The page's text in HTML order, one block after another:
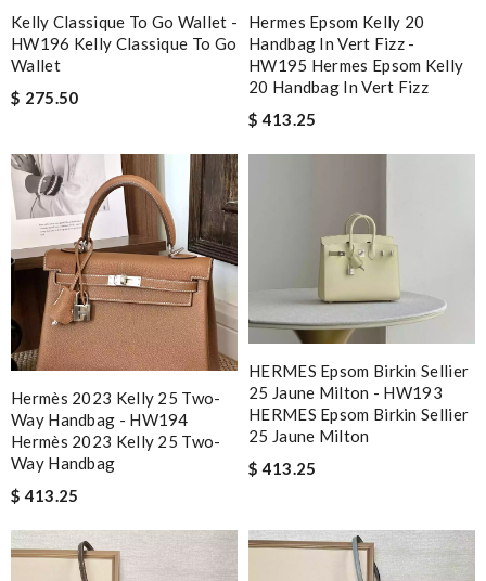
Kelly Classique To Go Wallet -
HW196 Kelly Classique To Go
Wallet
$ 275.50
Hermes Epsom Kelly 20
Handbag In Vert Fizz -
HW195 Hermes Epsom Kelly
20 Handbag In Vert Fizz
$ 413.25
Hermès 2023 Kelly 25 Two-
Way Handbag - HW194
Hermès 2023 Kelly 25 Two-
Way Handbag
$ 413.25
HERMES Epsom Birkin Sellier
25 Jaune Milton - HW193
HERMES Epsom Birkin Sellier
25 Jaune Milton
$ 413.25